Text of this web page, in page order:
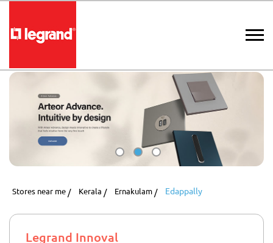
Stores near me Kerala Ernakulam Edappally
Legrand Innoval